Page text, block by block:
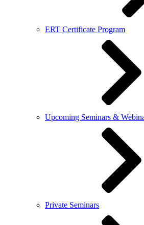
ERT Certificate Program
Upcoming Seminars &
Private Seminars